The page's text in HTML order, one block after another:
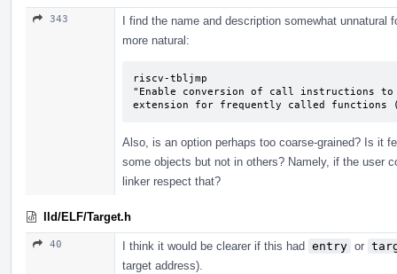
343
I find the name and description somewhat
more natural:
riscv-tbljmp
"Enable conversion of call instructions
extension for frequently called functions
Also, is an option perhaps too coarse-grained? Is it
some objects but not in others? Namely, if the user
linker respect that?
lld/ELF/Target.h
40 I think it would be clearer if this had entry or
target address).